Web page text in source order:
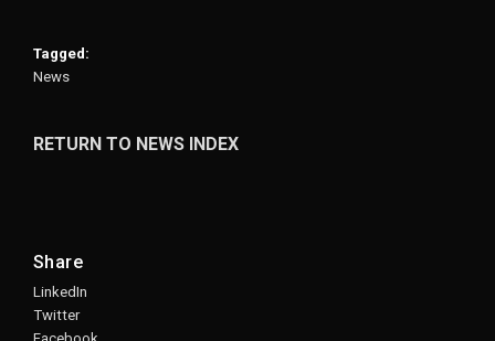
Tagged:
News
RETURN TO NEWS INDEX
Share
LinkedIn
Twitter